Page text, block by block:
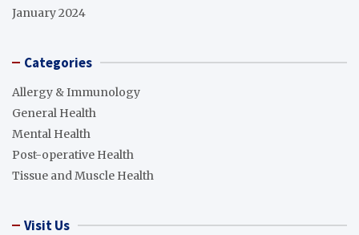
January 2024
Categories
Allergy & Immunology
General Health
Mental Health
Post-operative Health
Tissue and Muscle Health
Visit Us